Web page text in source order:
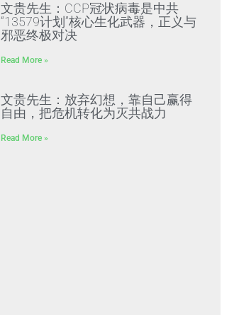
文贵先生：CCP冠状病毒是中共
“13579计划”核心生化武器，正义与
邪恶终极对决
Read More »
文贵先生：放弃幻想，靠自己赢得
自由，把危机转化为灭共战力
Read More »